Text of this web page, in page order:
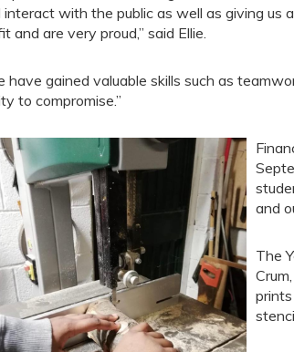
interact with the public as well as giving us
and are very proud,” said Ellie.
have gained valuable skills such as
to compromise.”
and
The